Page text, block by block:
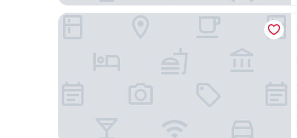
Courtyard by Marriott St. Louis Brentwood